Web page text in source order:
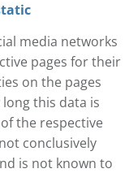
media networks
pages for their
on the pages
this data is
the respective
conclusively
is not known to